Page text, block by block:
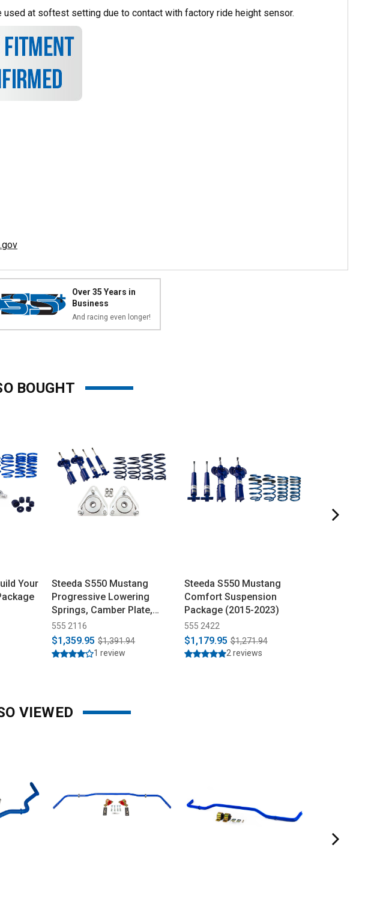
at softest setting due to contact with factory ride height sensor.
Over 35 Years in
Business
And racing even longer!
BOUGHT
Your
Steeda S550 Mustang
Progressive Lowering
Springs, Camber Plate,
Non-Adjustable Shocks &
Strut Combo Kit (2015-
2023)
555 2116
$1,359.95 $1,391.94
1 review
Steeda S550 Mustang
Comfort Suspension
Package (2015-2023)
555 2422
$1,179.95 $1,271.94
2 reviews
VIEWED